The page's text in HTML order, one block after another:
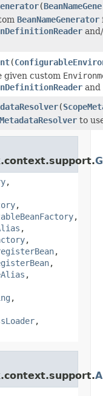
(
BeanNameGenerator
(
given custom
and
(
to
,
,
,
,
,
,
,
,
,
,